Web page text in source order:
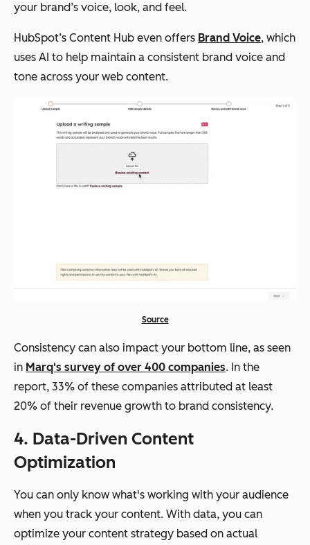
your brand’s voice, look, and feel.
HubSpot’s Content Hub even offers Brand Voice, which
uses AI to help maintain a consistent brand voice and
tone across your web content.
Source
Consistency can also impact your bottom line, as seen
in Marq's survey of over 400 companies. In the
report, 33% of these companies attributed at least
20% of their revenue growth to brand consistency.
4. Data-Driven Content
Optimization
You can only know what's working with your audience
when you track your content. With data, you can
optimize your content strategy based on actual